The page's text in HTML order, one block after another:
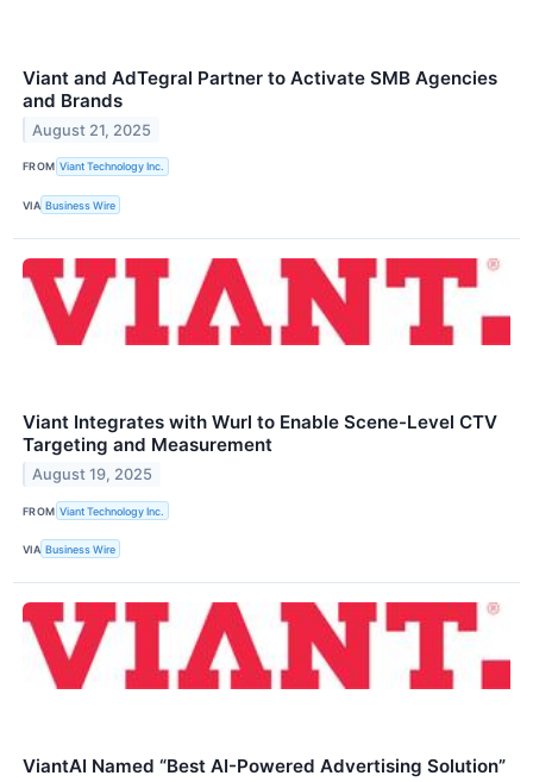
Viant and AdTegral Partner to Activate SMB Agencies
and Brands
August 21, 2025
FROM Viant Technology Inc.
VIA Business Wire
Viant Integrates with Wurl to Enable Scene-Level CTV
Targeting and Measurement
August 19, 2025
FROM Viant Technology Inc.
VIA Business Wire
ViantAI Named “Best AI-Powered Advertising Solution”